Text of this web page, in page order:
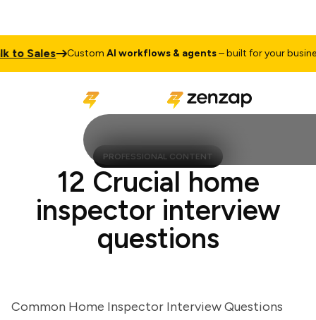
Sales CustomAI workflows & agents– built for your business
PROFESSIONAL CONTENT
12 Crucial home
inspector interview
questions
Common Home Inspector Interview Questions